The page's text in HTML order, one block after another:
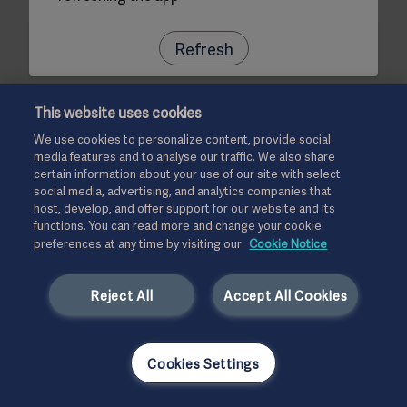
Refresh
This website uses cookies
We use cookies to personalize content, provide social
media features and to analyse our traffic. We also share
certain information about your use of our site with select
social media, advertising, and analytics companies that
host, develop, and offer support for our website and its
functions. You can read more and change your cookie
preferences at any time by visiting our Cookie Notice
Accept All Cookies
Reject All
Cookies Settings